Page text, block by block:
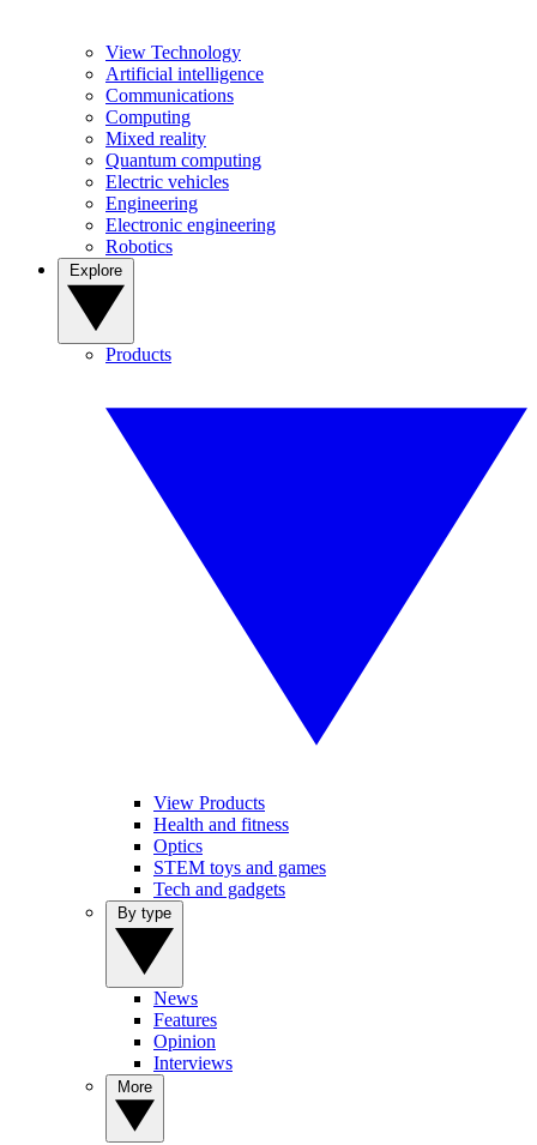
View Technology
Artificial intelligence
Communications
Computing
Mixed reality
Quantum computing
Electric vehicles
Engineering
Electronic engineering
Robotics
Products
View Products
Health and fitness
Optics
STEM toys and games
Tech and gadgets
News
Features
Opinion
Interviews